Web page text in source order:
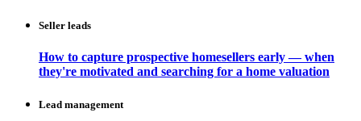
Seller leads
How to capture prospective homesellers early — when
they're motivated and searching for a home valuation
Lead management